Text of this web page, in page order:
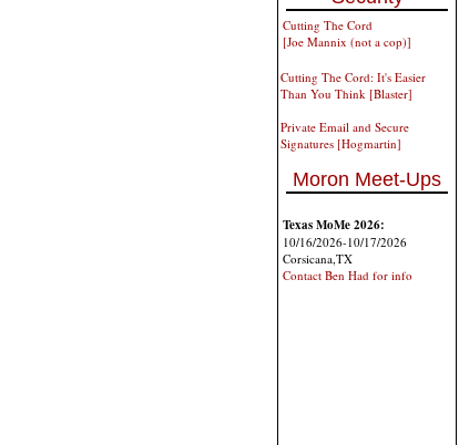
Cutting The Cord
[Joe Mannix (not a cop)]
Cutting The Cord: It's Easier
Than You Think [Blaster]
Private Email and Secure
Signatures [Hogmartin]
Moron Meet-Ups
Texas MoMe 2026:
10/16/2026-10/17/2026
Corsicana,TX
Contact Ben Had for info